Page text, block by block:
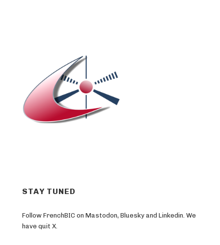
STAY TUNED
Follow FrenchBIC on Mastodon, Bluesky and Linkedin. We
have quit X.